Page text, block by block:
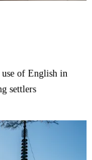
of English in
settlers